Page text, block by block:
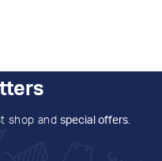
shop and special offers.